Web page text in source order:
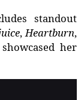
standout
,Heartburn,
showcasedher